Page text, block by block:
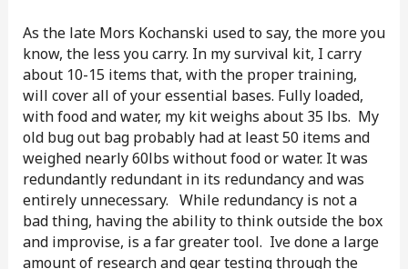
As the late Mors Kochanski used to say, the more you
know, the less you carry. In my survival kit, I carry
about 10-15 items that, with the proper training,
will cover all of your essential bases. Fully loaded,
with food and water, my kit weighs about 35 lbs. My
old bug out bag probably had at least 50 items and
weighed nearly 60lbs without food or water. It was
redundantly redundant in its redundancy and was
entirely unnecessary. While redundancy is not a
bad thing, having the ability to think outside the box
and improvise, is a far greater tool. Ive done a large
amount of research and gear testing through the